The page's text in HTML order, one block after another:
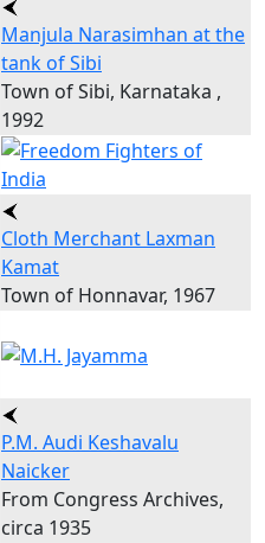
Manjula Narasimhan at the
tank of Sibi
Town of Sibi, Karnataka ,
1992
Cloth Merchant Laxman
Kamat
Town of Honnavar, 1967
P.M. Audi Keshavalu
Naicker
From Congress Archives,
circa 1935